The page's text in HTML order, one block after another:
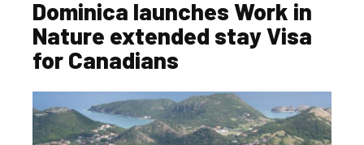
Dominica launches Work in
Nature extended stay Visa
for Canadians